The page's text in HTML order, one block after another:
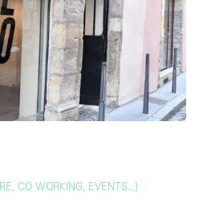
CO WORKING, EVENTS...)